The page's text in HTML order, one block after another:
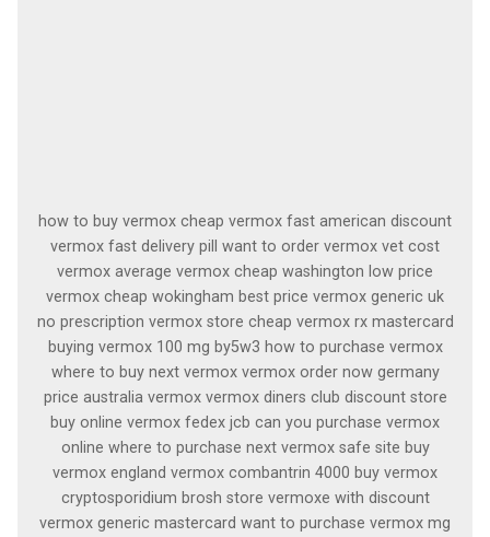
how to buy vermox cheap vermox fast american discount
vermox fast delivery pill want to order vermox vet cost
vermox average vermox cheap washington low price
vermox cheap wokingham best price vermox generic uk
no prescription vermox store cheap vermox rx mastercard
buying vermox 100 mg by5w3 how to purchase vermox
where to buy next vermox vermox order now germany
price australia vermox vermox diners club discount store
buy online vermox fedex jcb can you purchase vermox
online where to purchase next vermox safe site buy
vermox england vermox combantrin 4000 buy vermox
cryptosporidium brosh store vermoxe with discount
vermox generic mastercard want to purchase vermox mg